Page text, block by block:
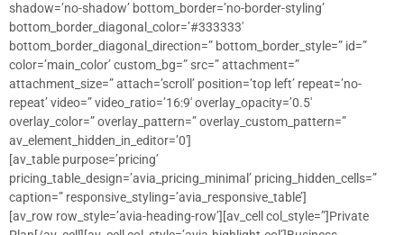
shadow=’no-shadow’ bottom_border=’no-border-styling’
bottom_border_diagonal_color=’#333333′
bottom_border_diagonal_direction=” bottom_border_style=” id=”
color=’main_color’ custom_bg=” src=” attachment=”
attachment_size=” attach=’scroll’ position=’top left’ repeat=’no-
repeat’ video=” video_ratio=’16:9′ overlay_opacity=’0.5′
overlay_color=” overlay_pattern=” overlay_custom_pattern=”
av_element_hidden_in_editor=’0′]
[av_table purpose=’pricing’
pricing_table_design=’avia_pricing_minimal’ pricing_hidden_cells=”
caption=” responsive_styling=’avia_responsive_table’]
[av_row row_style=’avia-heading-row’][av_cell col_style=”]Private